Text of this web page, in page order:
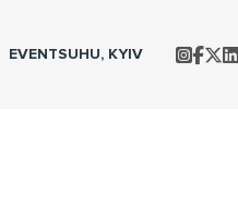
EVENTSUHU, KYIV